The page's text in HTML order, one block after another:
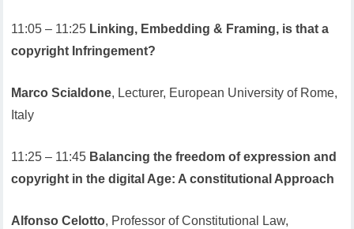
11:05 – 11:25 Linking, Embedding & Framing, is that a
copyright Infringement?
Marco Scialdone, Lecturer, European University of Rome,
Italy
11:25 – 11:45 Balancing the freedom of expression and
copyright in the digital Age: A constitutional Approach
Alfonso Celotto, Professor of Constitutional Law,